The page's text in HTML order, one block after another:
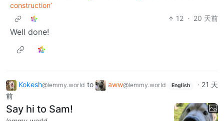
construction’
12 · 20 天前
Well done!
Kokesh@lemmy.world to aww@lemmy.world English · 21 天
前
Say hi to Sam!